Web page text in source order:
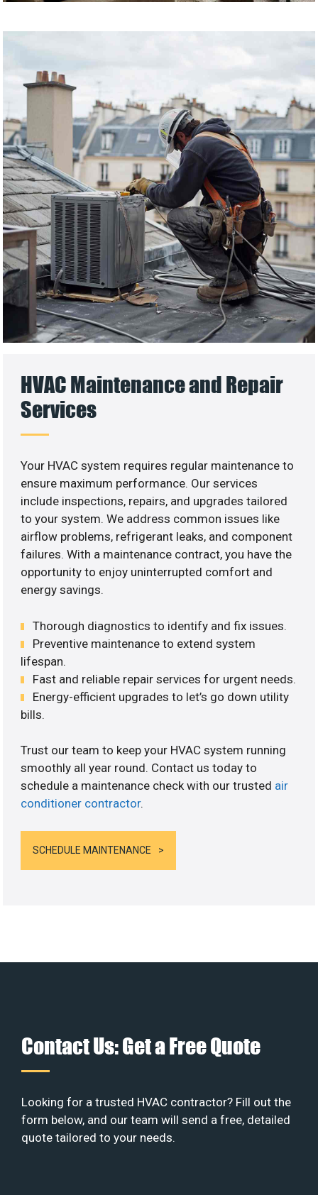
HVAC Maintenance and Repair
Services
Your HVAC system requires regular maintenance to
ensure maximum performance. Our services
include inspections, repairs, and upgrades tailored
to your system. We address common issues like
airflow problems, refrigerant leaks, and component
failures. With a maintenance contract, you have the
opportunity to enjoy uninterrupted comfort and
energy savings.
Thorough diagnostics to identify and fix issues.
Preventive maintenance to extend system
lifespan.
Fast and reliable repair services for urgent needs.
Energy-efficient upgrades to let’s go down utility
bills.
Trust our team to keep your HVAC system running
smoothly all year round. Contact us today to
schedule a maintenance check with our trusted air
conditioner contractor.
SCHEDULE MAINTENANCE
Contact Us: Get a Free Quote
Looking for a trusted HVAC contractor? Fill out the
form below, and our team will send a free, detailed
quote tailored to your needs.